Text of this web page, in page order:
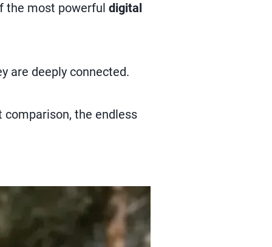
the most powerful digital
are deeply connected.
the endless